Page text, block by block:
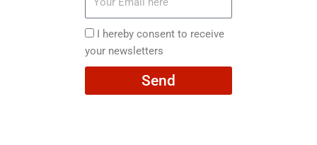
here
I
hereby
consent
I hereby consent to receive
your newsletters
Send